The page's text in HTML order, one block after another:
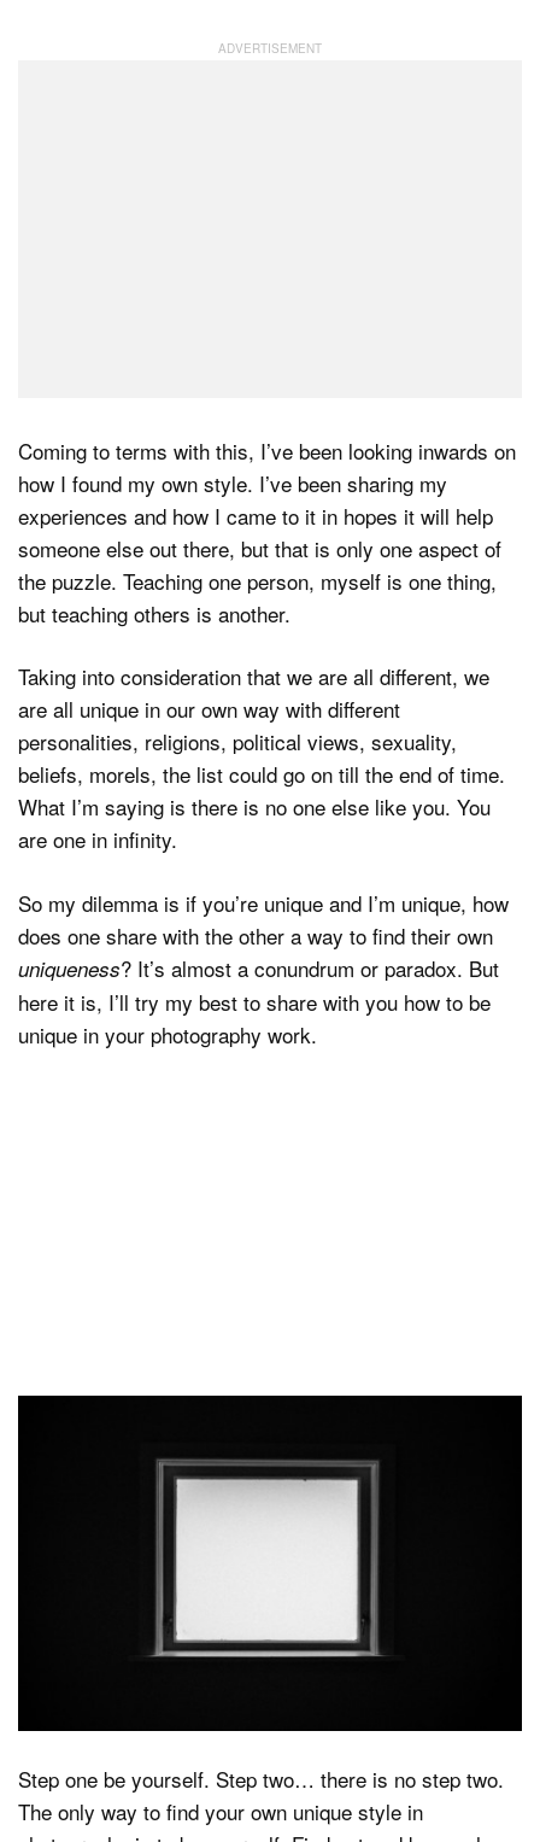
Coming to terms with this, I’ve been looking inwards on
how I found my own style. I’ve been sharing my
experiences and how I came to it in hopes it will help
someone else out there, but that is only one aspect of
the puzzle. Teaching one person, myself is one thing,
but teaching others is another.
Taking into consideration that we are all different, we
are all unique in our own way with different
personalities, religions, political views, sexuality,
beliefs, morels, the list could go on till the end of time.
What I’m saying is there is no one else like you. You
are one in infinity.
So my dilemma is if you’re unique and I’m unique, how
does one share with the other a way to find their own
uniqueness? It’s almost a conundrum or paradox. But
here it is, I’ll try my best to share with you how to be
unique in your photography work.
Step one be yourself. Step two… there is no step two.
The only way to find your own unique style in